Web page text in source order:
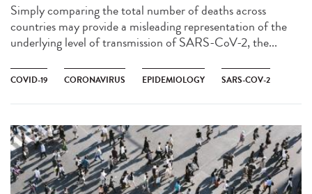
Simply comparing the total number of deaths across
countries may provide a misleading representation of the
underlying level of transmission of SARS-CoV-2, the...
COVID-19 CORONAVIRUS EPIDEMIOLOGY SARS-COV-2